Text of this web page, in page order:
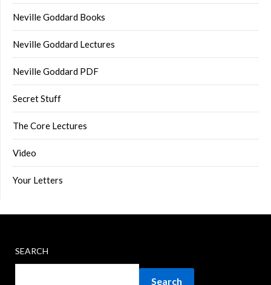
Neville Goddard Books
Neville Goddard Lectures
Neville Goddard PDF
Secret Stuff
The Core Lectures
Video
Your Letters
SEARCH
Search